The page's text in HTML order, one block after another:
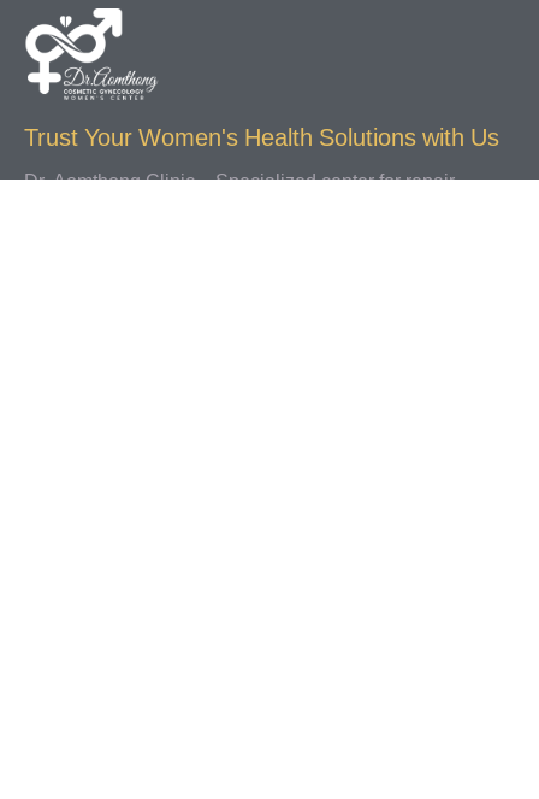
Trust Your Women's Health Solutions with Us
Dr. Aomthong Clinic – Specialized center for repair